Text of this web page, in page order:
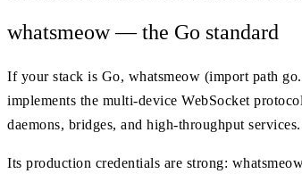
whatsmeow — the Go standard
If your stack is Go, whatsmeow (import path
implements the multi-device WebSocket
daemons, bridges, and high-throughput
Its production credentials are strong: